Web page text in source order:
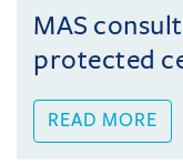
MAS
protected
READ MORE